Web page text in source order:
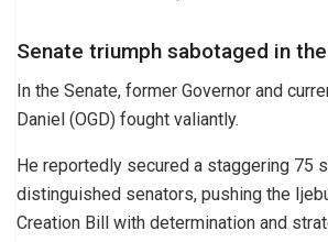
Senate triumph sabotaged in
In the Senate, former Governor and
Daniel (OGD) fought valiantly.
He reportedly secured a staggering 75
distinguished senators, pushing the
Creation Bill with determination and